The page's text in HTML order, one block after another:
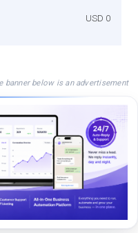
USD 0
banner below is an advertisement